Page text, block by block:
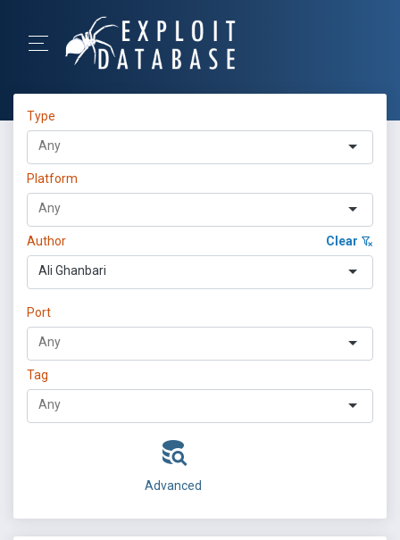
Type
Platform
Author Clear
Ali Ghanbari
Port
Tag
Advanced